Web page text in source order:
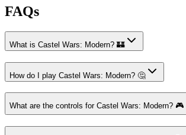
FAQs
What is Castel Wars: Modern? 🏰
How do I play Castel Wars: Modern? 🤔
What are the controls for Castel Wars: Modern? 🎮